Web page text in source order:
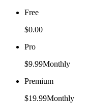
Free
$0.00
Pro
$9.99Monthly
Premium
$19.99Monthly